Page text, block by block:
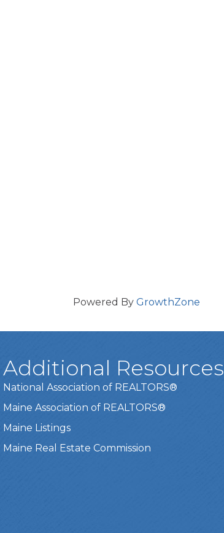
Powered By GrowthZone
Additional Resources
National Association of REALTORS®
Maine Association of REALTORS®
Maine Listings
Maine Real Estate Commission